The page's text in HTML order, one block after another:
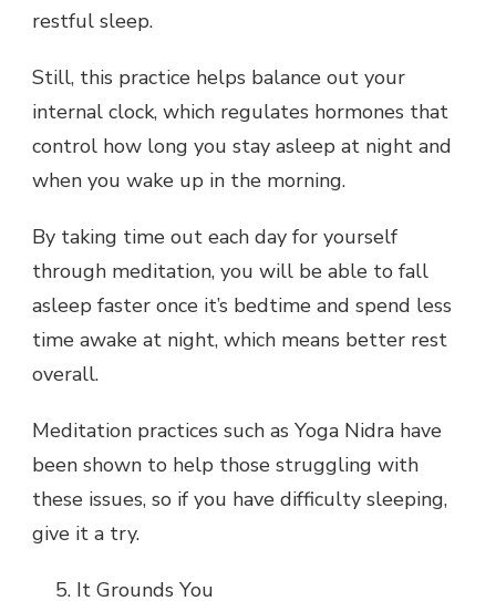
restful sleep.
Still, this practice helps balance out your
internal clock, which regulates hormones that
control how long you stay asleep at night and
when you wake up in the morning.
By taking time out each day for yourself
through meditation, you will be able to fall
asleep faster once it’s bedtime and spend less
time awake at night, which means better rest
overall.
Meditation practices such as Yoga Nidra have
been shown to help those struggling with
these issues, so if you have difficulty sleeping,
give it a try.
It Grounds You